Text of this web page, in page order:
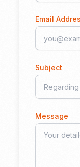
Email
Subject
Message